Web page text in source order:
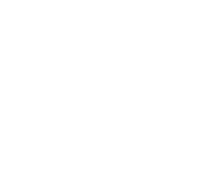
a small amount of pain will
process, it is easily managed
free after my procedure?
is to create a natural-looking
and elasticity of the skin. Often
will be dramatically reduced,
patients might be able to walk out